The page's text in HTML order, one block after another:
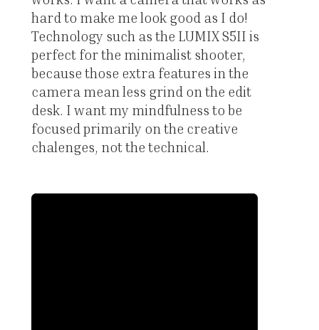
hard to make me look good as I do!
Technology such as the LUMIX S5II is
perfect for the minimalist shooter,
because those extra features in the
camera mean less grind on the edit
desk. I want my mindfulness to be
focused primarily on the creative
chalenges, not the technical.